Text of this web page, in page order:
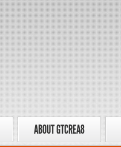
ABOUT GTCREA8